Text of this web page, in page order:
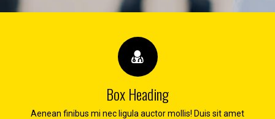
Box Heading
Aenean finibus mi nec ligula auctor mollis! Duis sit amet